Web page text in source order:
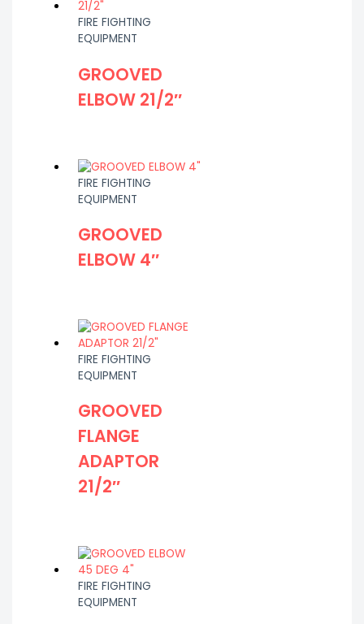
FIRE FIGHTING
EQUIPMENT
GROOVED
ELBOW 21/2″
FIRE FIGHTING
EQUIPMENT
GROOVED
ELBOW 4″
FIRE FIGHTING
EQUIPMENT
GROOVED
FLANGE
ADAPTOR
21/2″
FIRE FIGHTING
EQUIPMENT